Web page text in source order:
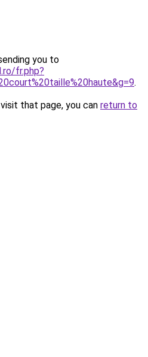
you to
fr.php?
.
that page, you can return to